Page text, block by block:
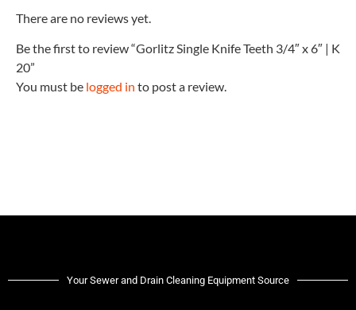
There are no reviews yet.
Be the first to review “Gorlitz Single Knife Teeth 3/4″ x 6″ | K
20”
You must be logged in to post a review.
Your Sewer and Drain Cleaning Equipment Source